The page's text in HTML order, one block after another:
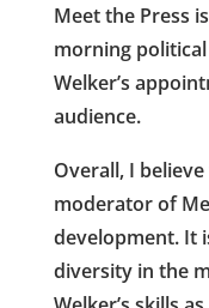
Meet the Press
morning
Welker’s
audience.
Overall, I
moderator of
development. It
diversity in the